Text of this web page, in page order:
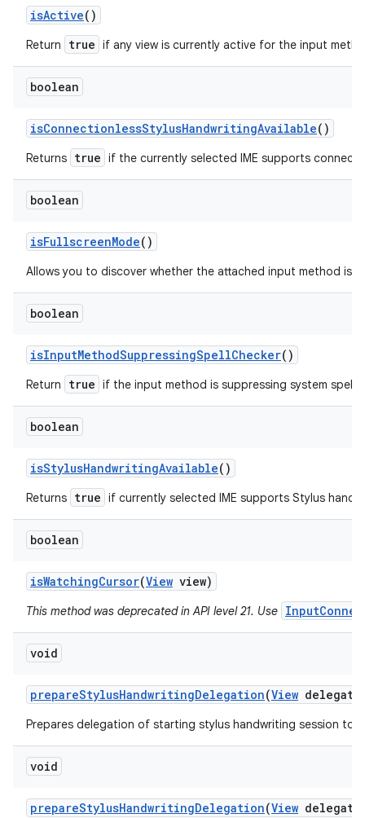
isActive()
Return true if any view is currently active for the input
boolean
isConnectionlessStylusHandwritingAvailable()
Returns true if the currently selected IME supports
boolean
isFullscreenMode()
Allows you to discover whether the attached input method is
boolean
isInputMethodSuppressingSpellChecker()
Return true if the input method is suppressing system spell
boolean
isStylusHandwritingAvailable()
Returns true if currently selected IME supports Stylus
boolean
isWatchingCursor(View view)
This method was deprecated in API level 21. Use
void
prepareStylusHandwritingDelegation(View
Prepares delegation of starting stylus handwriting session to
void
prepareStylusHandwritingDelegation(View